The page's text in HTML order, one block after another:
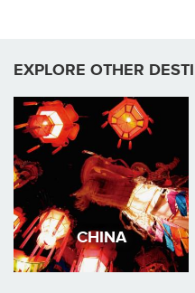
EXPLORE OTHER
CHINA